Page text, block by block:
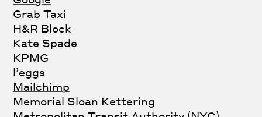
Grab Taxi
H&R Block
Kate Spade
KPMG
l’eggs
Mailchimp
Memorial Sloan Kettering